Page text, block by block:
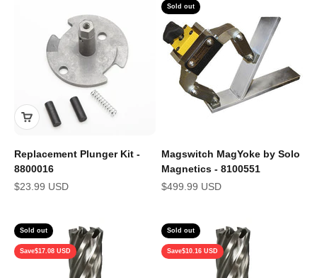
Replacement Plunger Kit -
8800016
Sale price
$23.99 USD
Sold out
Magswitch MagYoke by Solo
Magnetics - 8100551
Sale price
$499.99 USD
Sold out
Save$17.08 USD
Sold out
Save$10.16 USD